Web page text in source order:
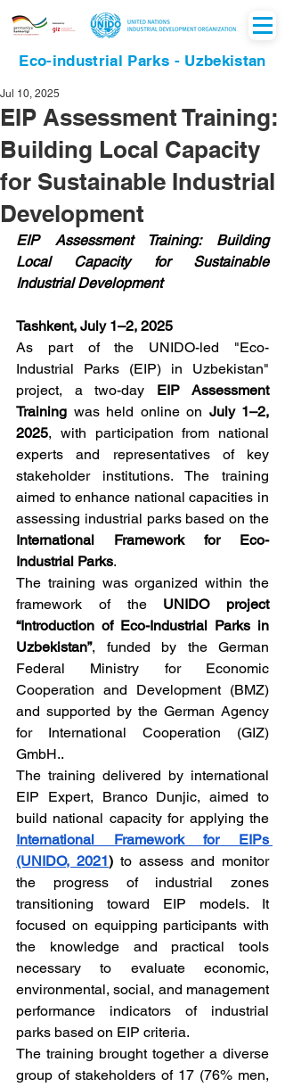
Eco-industrial Parks - Uzbekistan
EIP Assessment Training:
Building Local Capacity
for Sustainable Industrial
Development
Jul 10, 2025
EIP Assessment Training: Building
Local Capacity for Sustainable
Industrial Development
Tashkent, July 1–2, 2025
As part of the UNIDO-led "Eco-
Industrial Parks (EIP) in Uzbekistan"
project, a two-day EIP Assessment
Training was held online on July 1–2,
2025, with participation from national
experts and representatives of key
stakeholder institutions. The training
aimed to enhance national capacities in
International Framework for Eco-
Industrial Parks.
The training was organized within the
framework of the UNIDO project
“Introduction of Eco-Industrial Parks in
Uzbekistan”, funded by the German
Federal Ministry for Economic
Cooperation and Development (BMZ)
and supported by the German Agency
for International Cooperation (GIZ)
GmbH..
The training delivered by international
EIP Expert, Branco Dunjic, aimed to
International Framework for EIPs
(UNIDO, 2021) to assess and monitor
the progress of industrial zones
transitioning toward EIP models. It
focused on equipping participants with
the knowledge and practical tools
necessary to evaluate economic,
environmental, social, and management
performance indicators of industrial
parks based on EIP criteria.
The training brought together a diverse
group of stakeholders of 17 (76% men,